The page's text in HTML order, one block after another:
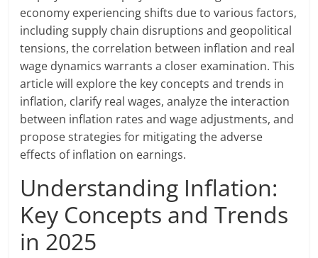
economy experiencing shifts due to various factors,
including supply chain disruptions and geopolitical
tensions, the correlation between inflation and real
wage dynamics warrants a closer examination. This
article will explore the key concepts and trends in
inflation, clarify real wages, analyze the interaction
between inflation rates and wage adjustments, and
propose strategies for mitigating the adverse
effects of inflation on earnings.
Understanding Inflation:
Key Concepts and Trends
in 2025